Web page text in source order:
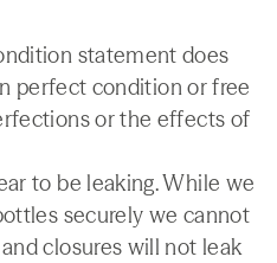
statement does
perfect condition or free
or the effects of
to be leaking. While we
securely we cannot
closures will not leak